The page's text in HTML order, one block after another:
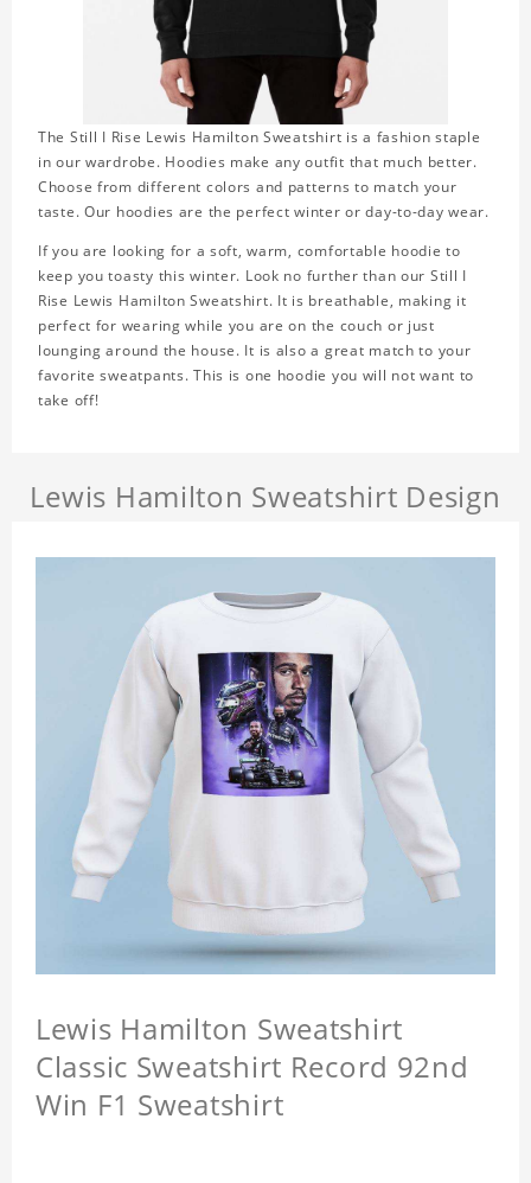
The Still I Rise Lewis Hamilton Sweatshirt is a fashion staple
in our wardrobe. Hoodies make any outfit that much better.
Choose from different colors and patterns to match your
taste. Our hoodies are the perfect winter or day-to-day wear.
If you are looking for a soft, warm, comfortable hoodie to
keep you toasty this winter. Look no further than our Still I
Rise Lewis Hamilton Sweatshirt. It is breathable, making it
perfect for wearing while you are on the couch or just
lounging around the house. It is also a great match to your
favorite sweatpants. This is one hoodie you will not want to
take off!
Lewis Hamilton Sweatshirt Design
Lewis Hamilton Sweatshirt
Classic Sweatshirt Record 92nd
Win F1 Sweatshirt